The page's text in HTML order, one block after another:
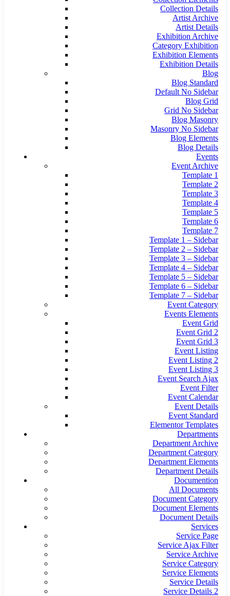
Collection Details
Artist Archive
Artist Details
Exhibition Archive
Category Exhibition
Exhibition Elements
Exhibition Details
Blog
Blog Standard
Default No Sidebar
Blog Grid
Grid No Sidebar
Blog Masonry
Masonry No Sidebar
Blog Elements
Blog Details
Events
Event Archive
Template 1
Template 2
Template 3
Template 4
Template 5
Template 6
Template 7
Template 1 – Sidebar
Template 2 – Sidebar
Template 3 – Sidebar
Template 4 – Sidebar
Template 5 – Sidebar
Template 6 – Sidebar
Template 7 – Sidebar
Event Category
Events Elements
Event Grid
Event Grid 2
Event Grid 3
Event Listing
Event Listing 2
Event Listing 3
Event Search Ajax
Event Filter
Event Calendar
Event Details
Event Standard
Elementor Templates
Departments
Department Archive
Department Category
Department Elements
Department Details
Documention
All Documents
Document Category
Document Elements
Document Details
Services
Service Page
Service Ajax Filter
Service Archive
Service Category
Service Elements
Service Details
Service Details 2